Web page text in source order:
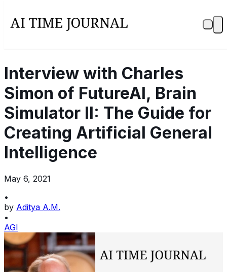
Interview with Charles
Simon of FutureAI, Brain
Simulator II: The Guide for
Creating Artificial General
Intelligence
May 6, 2021
•
by Aditya A.M.
•
AGI